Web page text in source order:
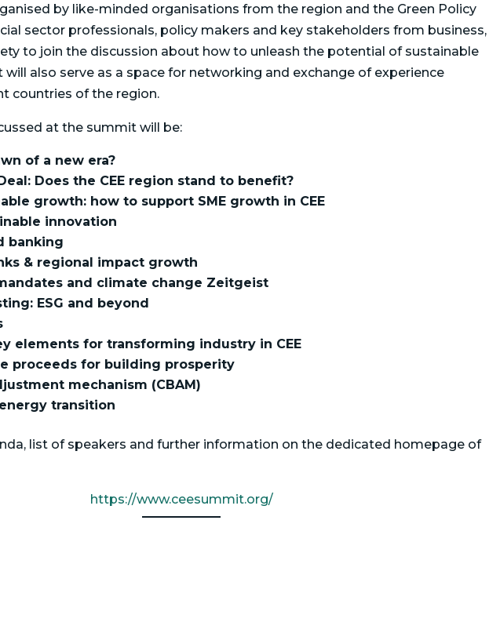
by like-minded organisations from the region and the Green Policy
sector professionals, policy makers and key stakeholders from business,
to join the discussion about how to unleash the potential of sustainable
will also serve as a space for networking and exchange of experience
countries of the region.
at the summit will be:
of a new era?
Does the CEE region stand to benefit?
growth: how to support SME growth in CEE
innovation
banking
& regional impact growth
and climate change Zeitgeist
ESG and beyond
elements for transforming industry in CEE
proceeds for building prosperity
mechanism (CBAM)
transition
list of speakers and further information on the dedicated homepage of
https://www.ceesummit.org/